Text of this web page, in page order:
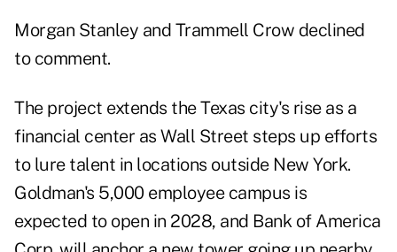
Morgan Stanley and Trammell Crow declined
to comment.
The project extends the Texas city's rise as a
financial center as Wall Street steps up efforts
to lure talent in locations outside New York.
Goldman's 5,000 employee campus is
expected to open in 2028, and Bank of America